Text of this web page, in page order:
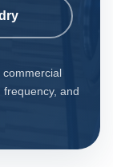
commercial
and